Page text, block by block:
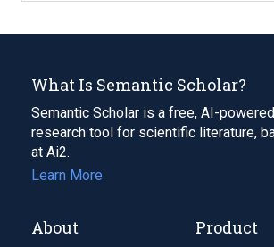
What Is Semantic Scholar?
Semantic Scholar is a free, AI-powered
research tool for scientific literature,
at Ai2.
Learn More
About Product